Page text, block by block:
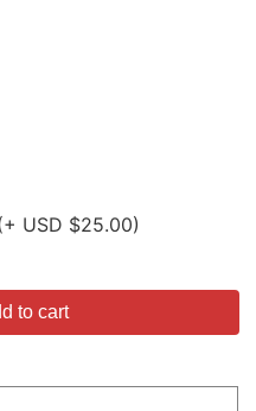
USD $25.00)
to cart